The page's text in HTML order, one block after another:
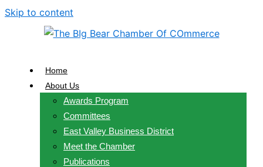
Skip to content
Home
About Us
Awards Program
Committees
East Valley Business District
Meet the Chamber
Publications